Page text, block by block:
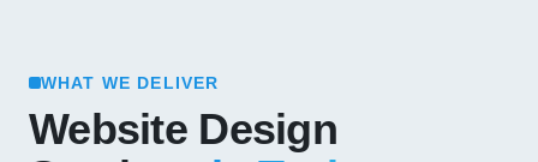
WHAT WE DELIVER
Website Design